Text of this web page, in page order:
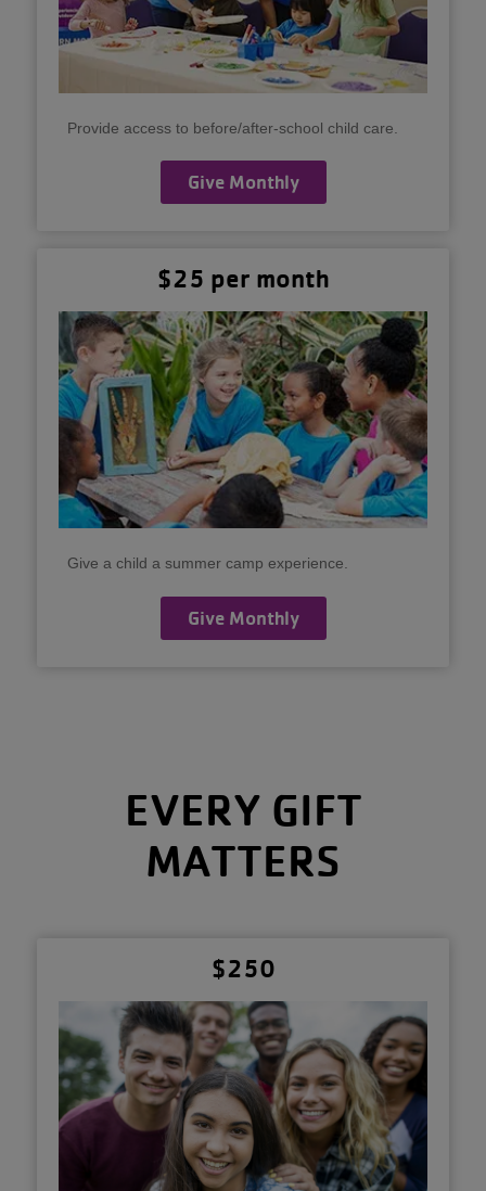
Provide access to before/after-school child care.
Give Monthly
$25 per month
Give a child a summer camp experience.
Give Monthly
EVERY GIFT
MATTERS
$250